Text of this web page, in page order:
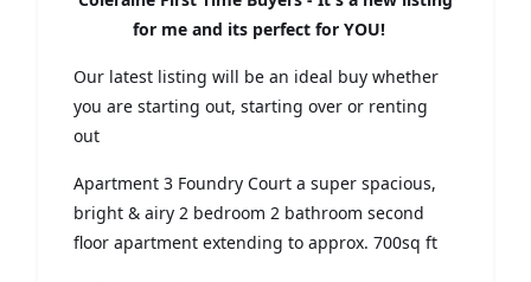
for me and its perfect for YOU!
Our latest listing will be an ideal buy whether
you are starting out, starting over or renting
out
Apartment 3 Foundry Court a super spacious,
bright & airy 2 bedroom 2 bathroom second
floor apartment extending to approx. 700sq ft